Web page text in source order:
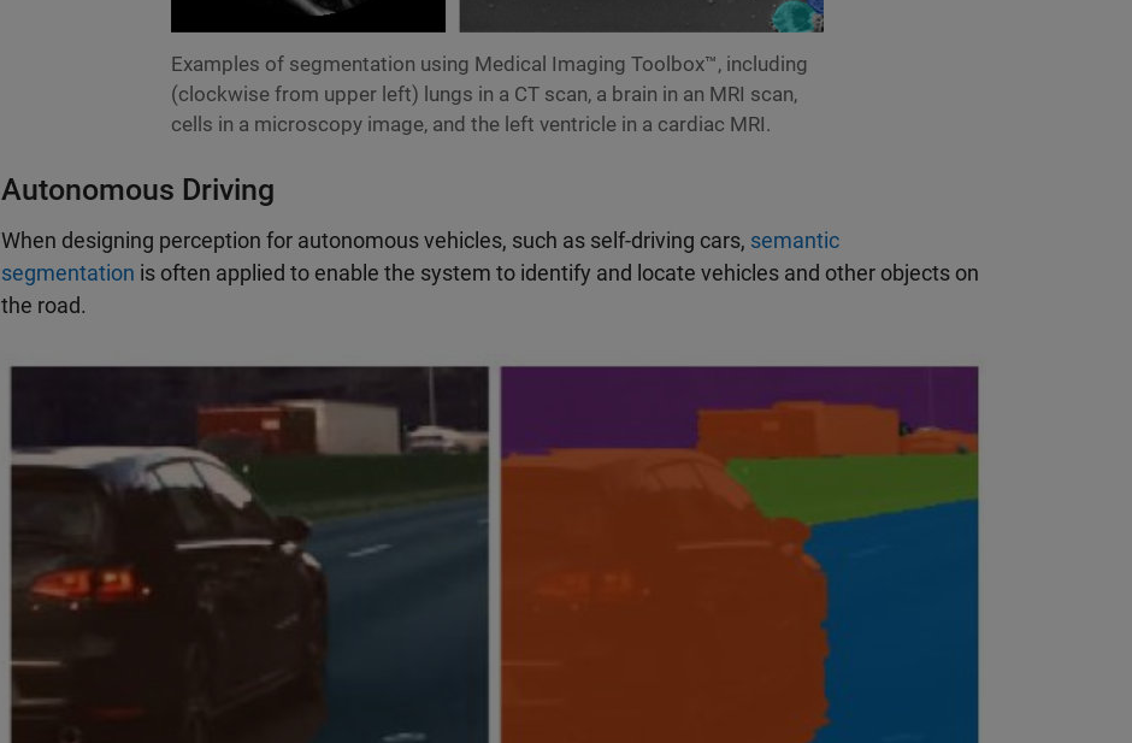
Examples of segmentation using Medical Imaging Toolbox™, including
(clockwise from upper left) lungs in a CT scan, a brain in an MRI scan,
cells in a microscopy image, and the left ventricle in a cardiac MRI.
Autonomous Driving
When designing perception for autonomous vehicles, such as self-driving cars, semantic
segmentation is often applied to enable the system to identify and locate vehicles and other objects on
the road.